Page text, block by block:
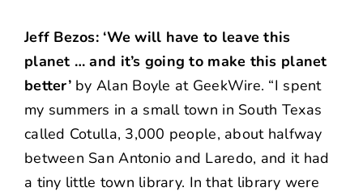
Jeff Bezos: ‘We will have to leave this
planet … and it’s going to make this planet
better’by Alan Boyle at GeekWire. “I spent
my summers in a small town in South Texas
called Cotulla, 3,000 people, about halfway
between San Antonio and Laredo, and it had
a tiny little town library. In that library were